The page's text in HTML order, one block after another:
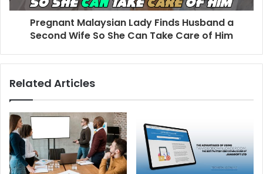
Pregnant Malaysian Lady Finds Husband a
Second Wife So She Can Take Care of Him
Related Articles